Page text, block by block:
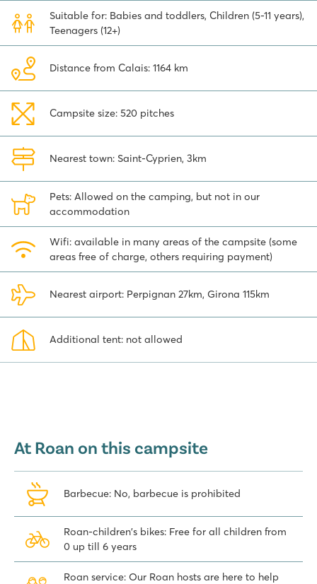
resort is known for its picturesque harbour and nice stores. And did
you know that Spain and the Pyrenees are only 30 kilometers from
the campsite? It is definitely recommended to go there for a day. It
is also nice to visit the city of Perpignan, a medieval city known for
its Catalan atmosphere.
Camping Le Soleil de la Méditerranée is the ideal place for a fun
holiday with the whole family. There is plenty to see and do both
at the campsite and in the surrounding area. Furthermore, you will
have everything you need at hand during your holiday. Discover
the possibilities for a stay at this fun campsite and book your
holiday!
Suitable for: Babies and toddlers, Children (5-11 years),
Teenagers (12+)
Distance from Calais: 1164 km
Campsite size: 520 pitches
Nearest town: Saint-Cyprien, 3km
Pets: Allowed on the camping, but not in our
accommodation
Wifi: available in many areas of the campsite (some
areas free of charge, others requiring payment)
Nearest airport: Perpignan 27km, Girona 115km
Additional tent: not allowed
At Roan on this campsite
Barbecue: No, barbecue is prohibited
Roan-children's bikes: Free for all children from
0 up till 6 years
Roan service: Our Roan hosts are here to help